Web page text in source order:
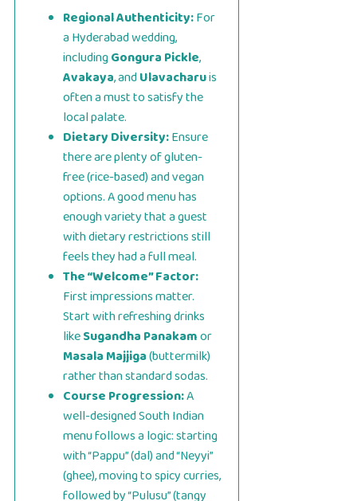
Regional Authenticity:For
a Hyderabad wedding,
includingGongura Pickle,
Avakaya, and Ulavacharuis
often a must to satisfy the
local palate.
Dietary Diversity:Ensure
there are plenty of gluten-
free (rice-based) and vegan
options. A good menu has
enough variety that a guest
with dietary restrictions still
feels they had a full meal.
The “Welcome” Factor:
First impressions matter.
Start with refreshing drinks
likeSugandha Panakamor
Masala Majjiga(buttermilk)
rather than standard sodas.
Course Progression:A
well-designed South Indian
menu follows a logic: starting
with “Pappu” (dal) and “Neyyi”
(ghee), moving to spicy curries,
followed by “Pulusu” (tangy